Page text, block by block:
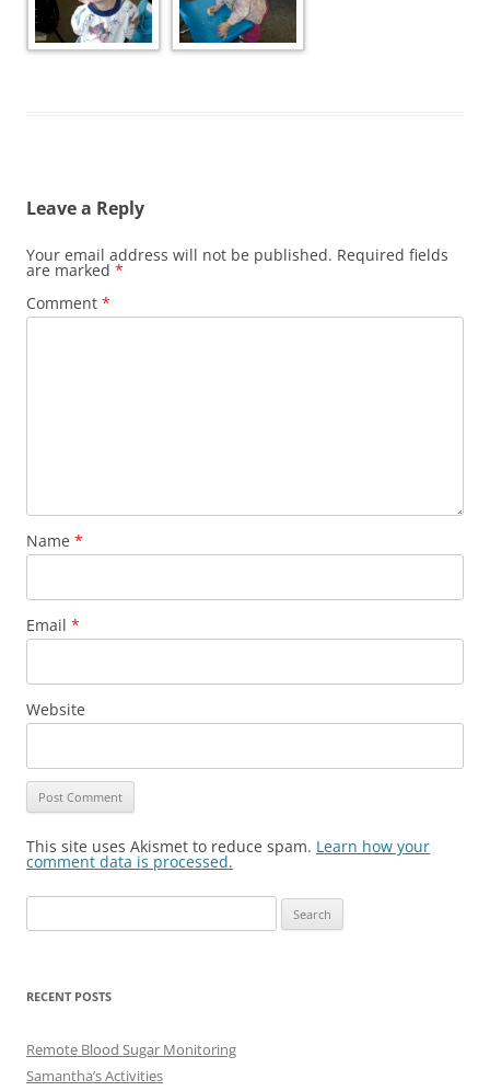
Leave a Reply
Your email address will not be published. Required fields
are marked *
Comment *
Name *
Email *
Website
This site uses Akismet to reduce spam. Learn how your
comment data is processed.
for:
RECENT POSTS
Remote Blood Sugar Monitoring
Samantha’s Activities